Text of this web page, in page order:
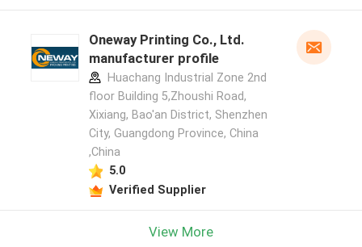
Oneway Printing Co., Ltd.
manufacturer profile
Huachang Industrial Zone 2nd
floor Building 5,Zhoushi Road,
Xixiang, Bao'an District, Shenzhen
City, Guangdong Province, China
,China
5.0
Verified Supplier
View More